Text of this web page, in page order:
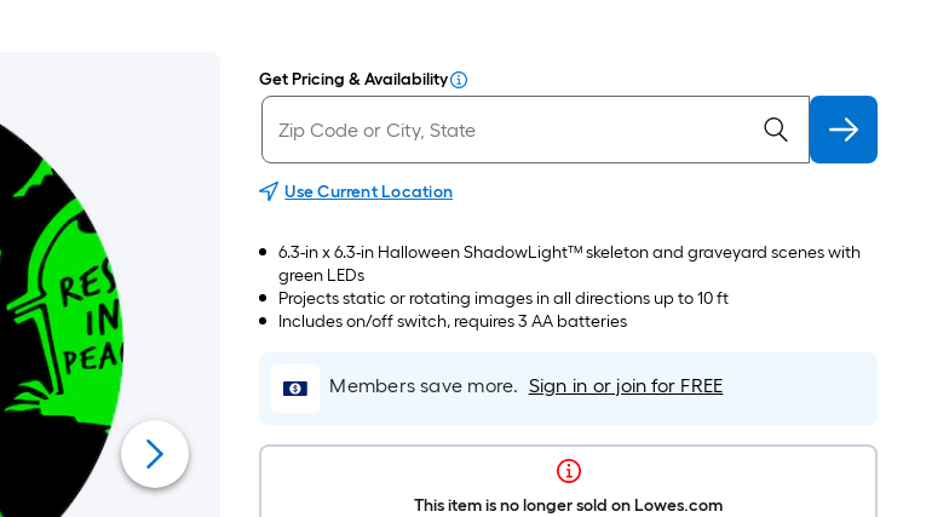
Get Pricing & Availability
Use Current Location
6.3-in x 6.3-in Halloween ShadowLight™ skeleton and graveyard scenes with
green LEDs
Projects static or rotating images in all directions up to 10 ft
Includes on/off switch, requires 3 AA batteries
Members save more. Sign in or join for FREE
This item is no longer sold on Lowes.com